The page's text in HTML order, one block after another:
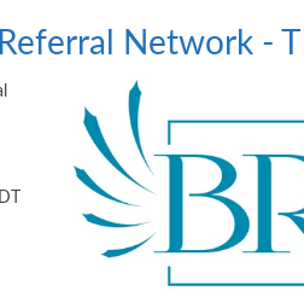
Network -